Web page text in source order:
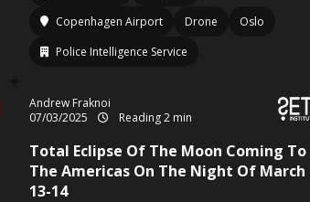
Copenhagen Airport
Drone
Oslo
Police Intelligence Service
Andrew Fraknoi
07/03/2025
Reading 2 min
Total Eclipse Of The Moon Coming To
The Americas On The Night Of March
13-14